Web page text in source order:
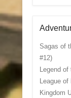
Sagas of
#12)
Legend of
League
Kingdom